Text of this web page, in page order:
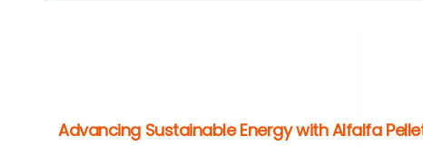
Advancing Sustainable Energy with Alfalfa